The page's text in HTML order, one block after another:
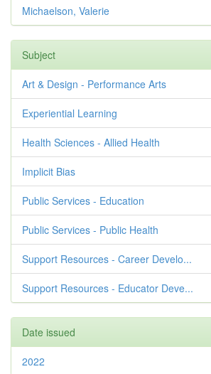
Michaelson, Valerie
Subject
Art & Design - Performance Arts
Experiential Learning
Health Sciences - Allied Health
Implicit Bias
Public Services - Education
Public Services - Public Health
Support Resources - Career Develo...
Support Resources - Educator Deve...
Date issued
2022